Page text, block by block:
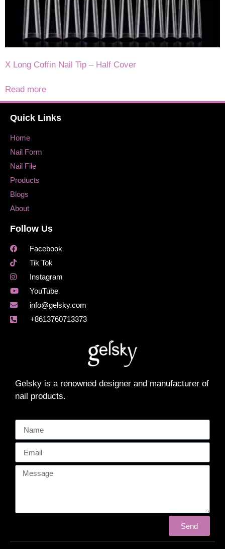
X Long Coffin Nail Tip – Half Cover
Read more
Quick Links
Home
Nail Form
Nail File
Products
Blogs
About
Follow Us
Facebook
Tik Tok
Instagram
YouTube
info@gelsky.com
+8613760713373
Gelsky is a renowned designer and manufacturer of
nail products.
Send